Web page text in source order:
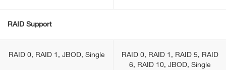
RAID Support
RAID 0, RAID 1, JBOD, Single
RAID 0, RAID 1, RAID 5, RAID
6, RAID 10, JBOD, Single